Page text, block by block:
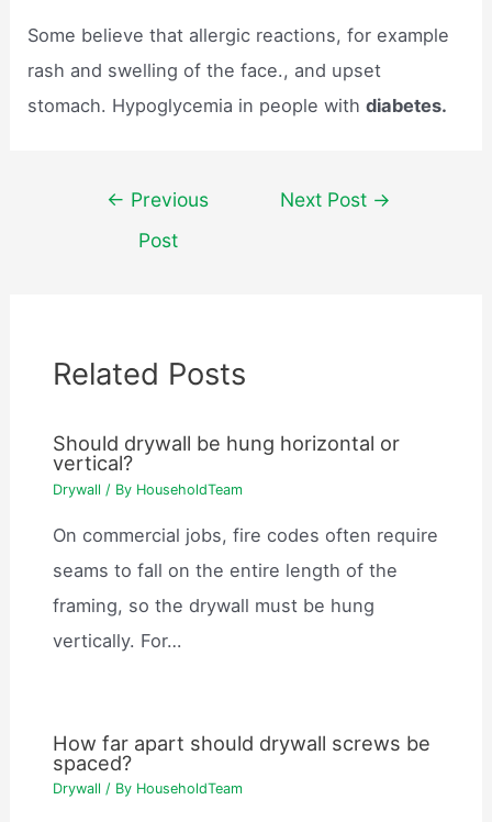
Some believe that allergic reactions, for example
rash and swelling of the face., and upset
stomach. Hypoglycemia in people withdiabetes.
navigation
← Previous
Post
Next Post →
Related Posts
Should drywall be hung horizontal or
vertical?
Drywall / By HouseholdTeam
On commercial jobs, fire codes often require
seams to fall on the entire length of the
framing, so the drywall must be hung
vertically. For…
How far apart should drywall screws be
spaced?
Drywall / By HouseholdTeam